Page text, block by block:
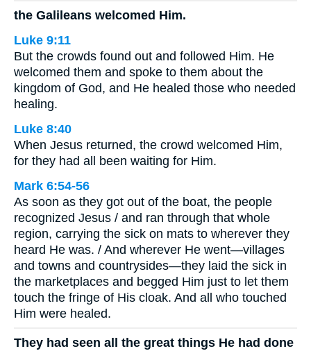
the Galileans welcomed Him.
Luke 9:11
But the crowds found out and followed Him. He
welcomed them and spoke to them about the
kingdom of God, and He healed those who needed
healing.
Luke 8:40
When Jesus returned, the crowd welcomed Him,
for they had all been waiting for Him.
Mark 6:54-56
As soon as they got out of the boat, the people
recognized Jesus / and ran through that whole
region, carrying the sick on mats to wherever they
heard He was. / And wherever He went—villages
and towns and countrysides—they laid the sick in
the marketplaces and begged Him just to let them
touch the fringe of His cloak. And all who touched
Him were healed.
They had seen all the great things He had done